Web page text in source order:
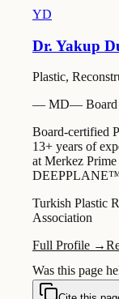
YD
Dr. Yakup
Plastic,
— MD—
Board-certified
13+ years of
at Merkez
Turkish Plastic
Association
Full Profile →
Was this page